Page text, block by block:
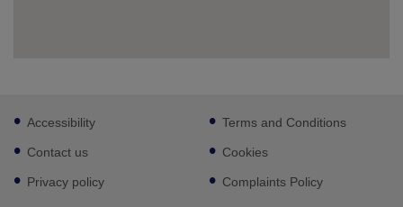
Footer
sub
links
Accessibility
Contact us
Privacy policy
Terms and Conditions
Cookies
Complaints Policy